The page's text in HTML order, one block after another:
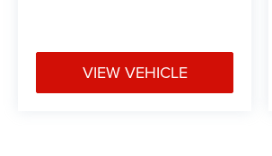
VIEW VEHICLE